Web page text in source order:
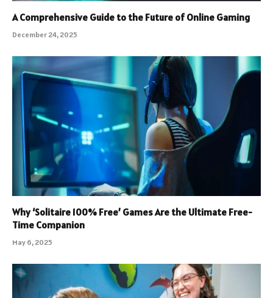
A Comprehensive Guide to the Future of Online Gaming
December 24, 2025
Why ‘Solitaire 100% Free’ Games Are the Ultimate Free-
Time Companion
May 6, 2025